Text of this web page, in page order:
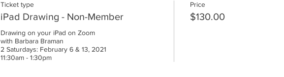
Ticket type
iPad Drawing - Non-Member
Drawing on your iPad on Zoom
with Barbara Braman
2 Saturdays: February 6 & 13, 2021
11:30am - 1:30pm
Price
$130.00